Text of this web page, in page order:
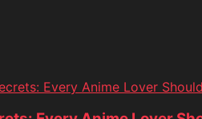
Every Anime Lover